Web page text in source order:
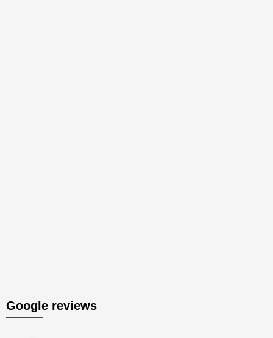
Google reviews